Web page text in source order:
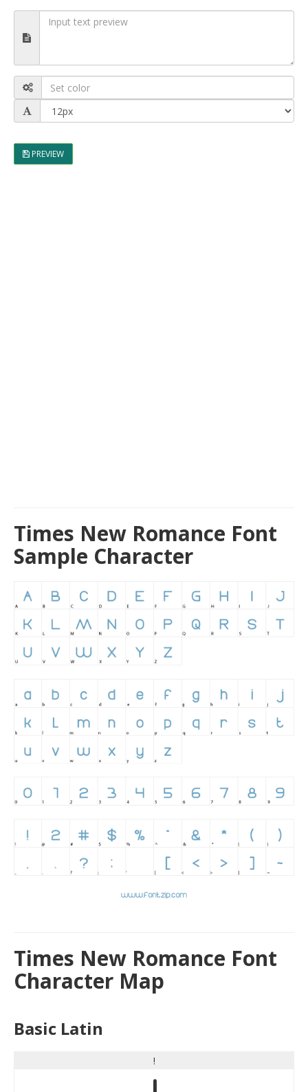
PREVIEW
Times New Romance Font
Sample Character
Times New Romance Font
Character Map
Basic Latin
!